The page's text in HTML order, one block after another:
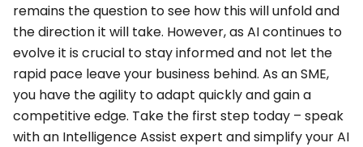
remains the question to see how this will unfold and
the direction it will take. However, as AI continues to
evolve it is crucial to stay informed and not let the
rapid pace leave your business behind. As an SME,
you have the agility to adapt quickly and gain a
competitive edge. Take the first step today – speak
with an Intelligence Assist expert and simplify your AI